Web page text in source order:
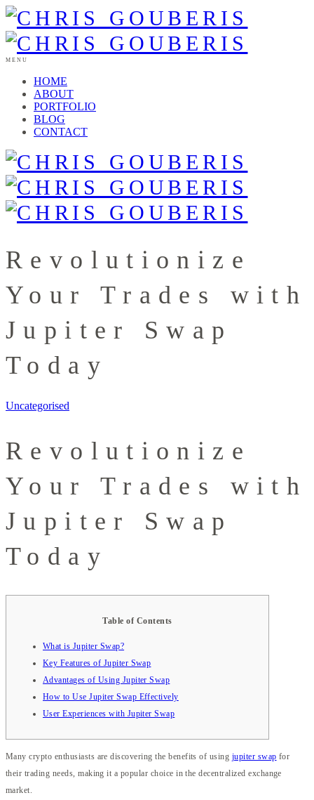
MENU
HOME
ABOUT
PORTFOLIO
BLOG
CONTACT
Revolutionize
Your Trades with
Jupiter Swap
Today
Uncategorised
Revolutionize
Your Trades with
Jupiter Swap
Today
Table of Contents
What is Jupiter Swap?
Key Features of Jupiter Swap
Advantages of Using Jupiter Swap
How to Use Jupiter Swap Effectively
User Experiences with Jupiter Swap
Many crypto enthusiasts are discovering the benefits of using jupiter swap for
their trading needs, making it a popular choice in the decentralized exchange
market.